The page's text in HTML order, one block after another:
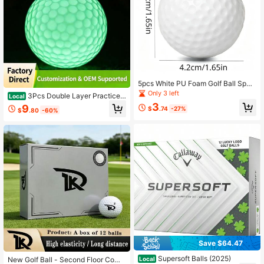
Local 3Pcs Double Layer Practice
Golf Balls Outdoor Training Sport Ba
lls $9.80 -60%
New Golf Ball - Second Floor Comp
5pcs White PU Foam Golf Ball Spon
ge Elastic Golf Balls For Indoor And
Outdoor Practice Training
Only 3 left
$3.74 -27%
Save $64.47
Local Supersoft Balls (2025)